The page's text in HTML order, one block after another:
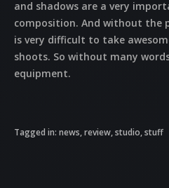
and shadows are a very
composition. And without the
is very difficult to take
shoots. So without many
equipment.
Tagged in: news,review,studio,stuff